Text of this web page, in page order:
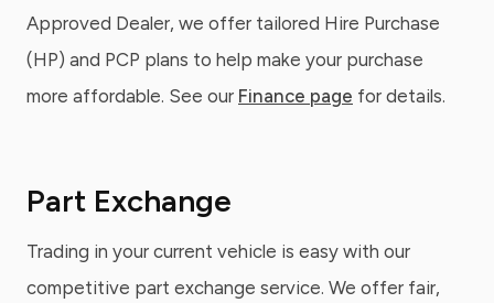
Approved Dealer, we offer tailored Hire Purchase
(HP) and PCP plans to help make your purchase
more affordable. See our Finance page for details.
Part Exchange
Trading in your current vehicle is easy with our
competitive part exchange service. We offer fair,